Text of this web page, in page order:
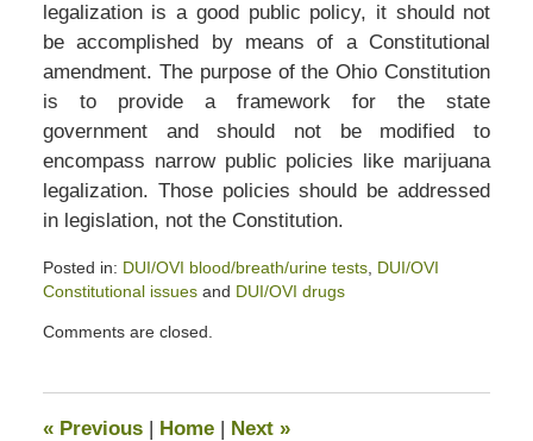
legalization is a good public policy, it should not
be accomplished by means of a Constitutional
amendment. The purpose of the Ohio Constitution
is to provide a framework for the state
government and should not be modified to
encompass narrow public policies like marijuana
legalization. Those policies should be addressed
in legislation, not the Constitution.
Posted in: DUI/OVI blood/breath/urine tests, DUI/OVI
Constitutional issuesand DUI/OVI drugs
April
pm
Comments are closed.
«Previous | Home | Next »